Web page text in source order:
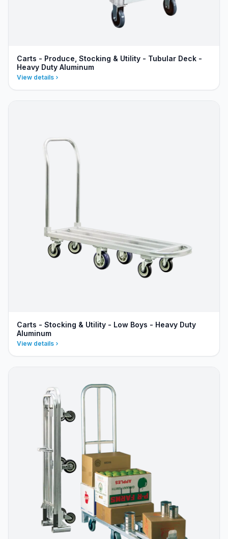
Carts - Produce, Stocking & Utility - Tubular Deck -
Heavy Duty Aluminum
View details
Carts - Stocking & Utility - Low Boys - Heavy Duty
Aluminum
View details